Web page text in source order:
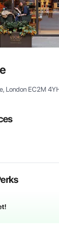
London EC2M